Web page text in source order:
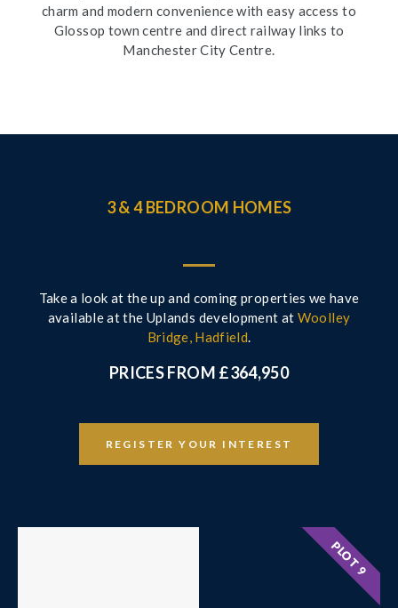
charm and modern convenience with easy access to
Glossop town centre and direct railway links to
Manchester City Centre.
3 & 4 BEDROOM HOMES
Take a look at the up and coming properties we have
available at the Uplands development at Woolley
Bridge, Hadfield.
PRICES FROM £364,950
REGISTER YOUR INTEREST
PLOT 9